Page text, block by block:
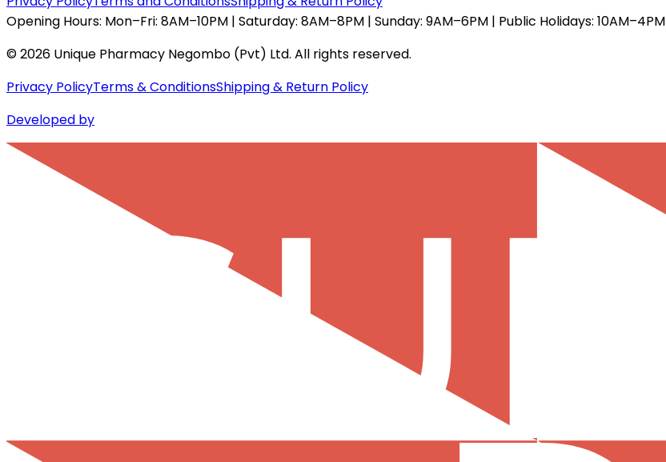
Opening Hours: Mon–Fri: 8AM–10PM | Saturday: 8AM–8PM | Sunday: 9AM–6PM | Public Holidays: 10AM–4PM
©2026 Unique Pharmacy Negombo (Pvt) Ltd. All rights reserved.
Privacy PolicyTerms & ConditionsShipping & Return Policy
Developed by